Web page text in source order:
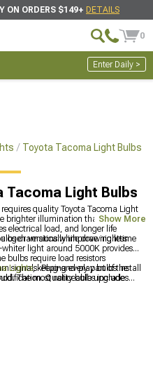
ON ORDERS $149+ DETAILS
0
Enter Daily >
Toyota Tacoma Light Bulbs
Tacoma Light Bulbs
quality Toyota Tacoma Light
brighter illumination than factory
electrical load, and longer life
dramatically improve nighttime
versions while drawing less
light around 5000K provides
bulbs require load resistors
signals. Plug-and-play bulbs install
Quality bulbs include
Lights, keeping every part of the
The most noticeable upgrades
Show More